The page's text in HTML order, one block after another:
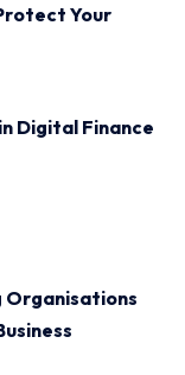
Your
Digital Finance
Organisations